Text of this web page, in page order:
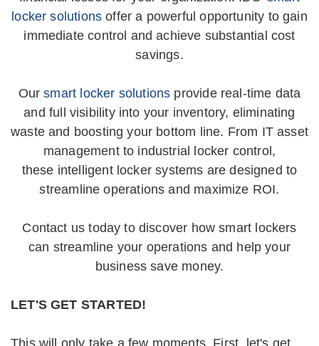
locker solutions offer a powerful opportunity to gain
immediate control and achieve substantial cost
savings.
Oursmart locker solutions provide real-time data
and full visibility into your inventory, eliminating
waste and boosting your bottom line. From IT asset
management to industrial locker control,
these intelligent locker systems are designed to
streamline operations and maximize ROI.
Contact us today to discover how smart lockers
can streamline your operations and help your
business save money.
LET'S GET STARTED!